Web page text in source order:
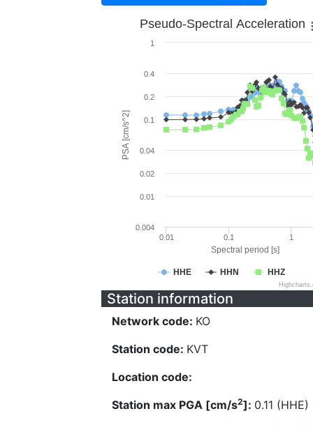
Spectral period [s]
PSA [cm/s^2]
Pseudo-Spectral Acceleration
HHE HHN HHZ
0.01 0.1 1
0.004
0.01
0.02
0.04
0.1
0.2
0.4
1
Station information
Network code: KO
Station code: KVT
Location code:
Station max PGA [cm/s2]: 0.11 (HHE)